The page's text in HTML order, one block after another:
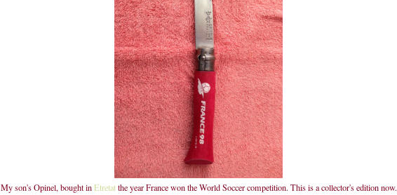
My son's Opinel, bought inEtretatthe year France won the World Soccer competition. This is a collector's edition now.